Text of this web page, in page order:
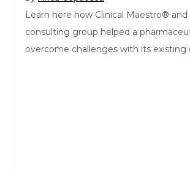
Learn here how Clinical Maestro®
consulting group helped a
overcome challenges with its existing